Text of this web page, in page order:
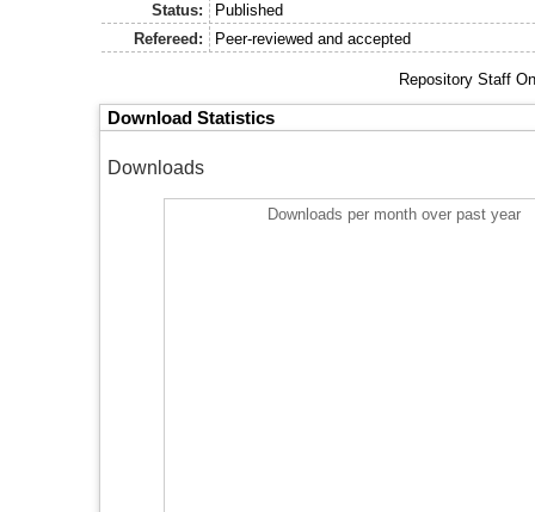
Status:
Published
Refereed:
Peer-reviewed and accepted
Repository Staff
Download Statistics
Downloads
Downloads per month over past year